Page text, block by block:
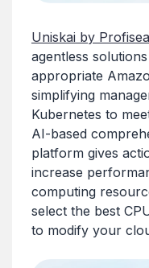
Uniskai by
agentless
appropriate
simplifying
Kubernetes to
AI-based
platform gives
increase
computing
select the best
to modify your